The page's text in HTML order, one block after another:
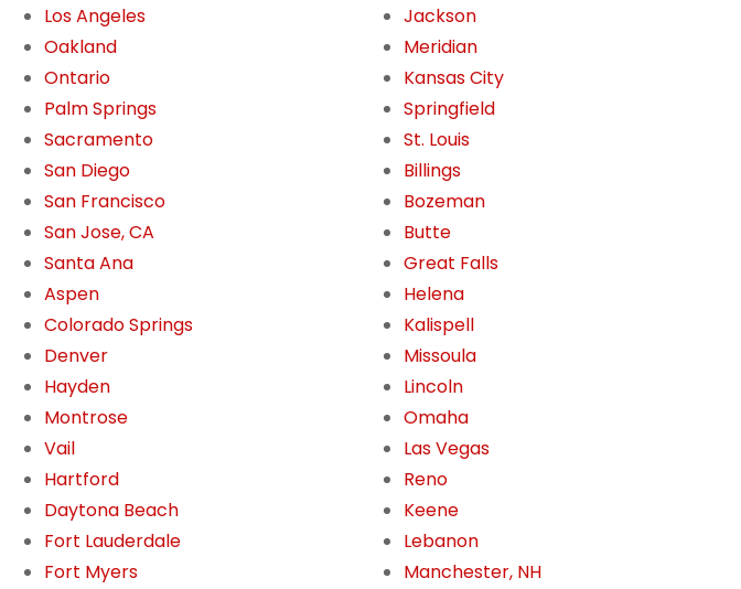
Los Angeles
Oakland
Ontario
Palm Springs
Sacramento
San Diego
San Francisco
San Jose, CA
Santa Ana
Aspen
Colorado Springs
Denver
Hayden
Montrose
Vail
Hartford
Daytona Beach
Fort Lauderdale
Fort Myers
Jackson
Meridian
Kansas City
Springfield
St. Louis
Billings
Bozeman
Butte
Great Falls
Helena
Kalispell
Missoula
Lincoln
Omaha
Las Vegas
Reno
Keene
Lebanon
Manchester, NH